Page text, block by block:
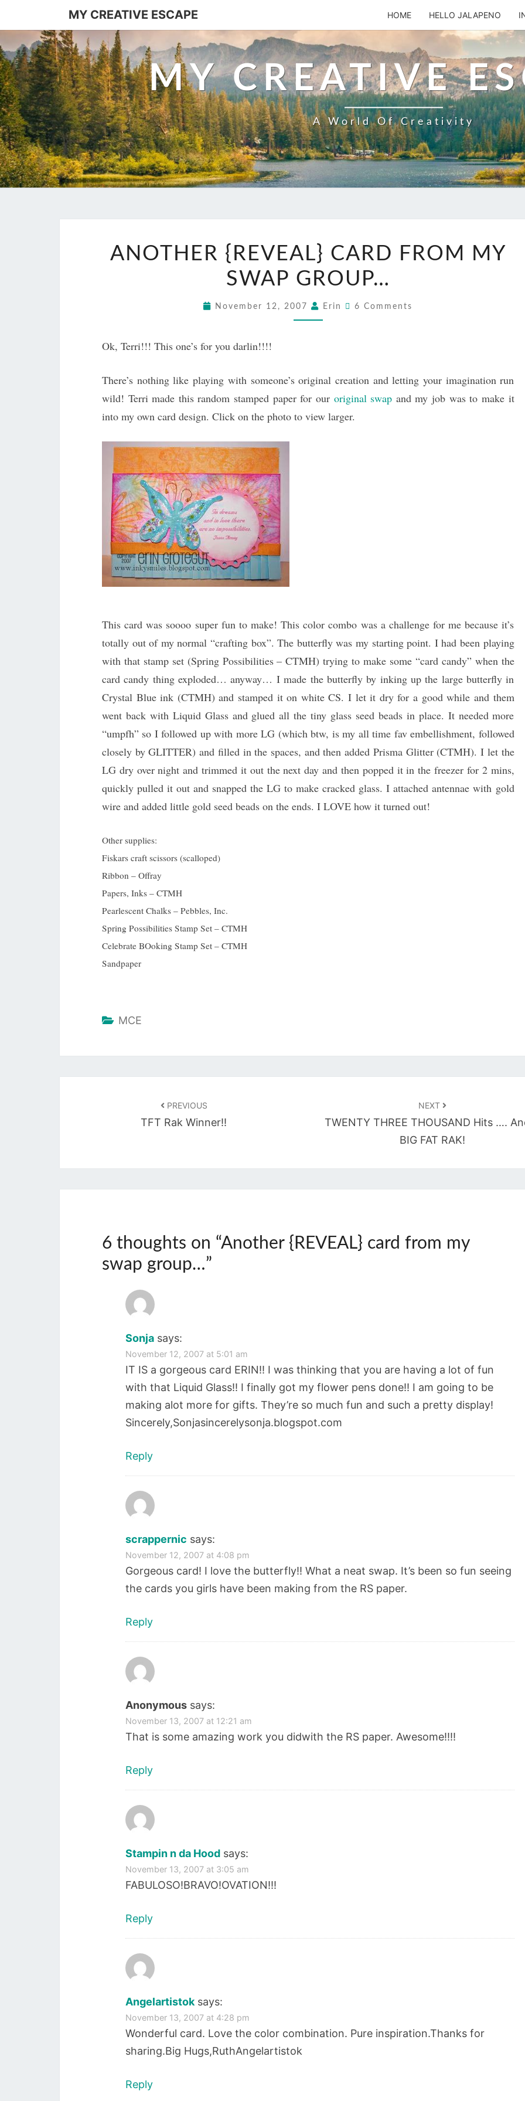
content
MY CREATIVE ESCAPE HOME HELLO JALAPENO
MY CREATIVE
A World Of Creativity
{REVEAL}
CARD
MY
ANOTHER {REVEAL} CARD FROM MY
SWAP GROUP…
November 12, 2007 Erin Comments
6 Comments
Ok, Terri!!! This one’s for you darlin!!!!
There’s nothing like playing with someone’s original creation and letting your imagination run
wild! Terri made this random stamped paper for our original swap and my job was to make it
into my own card design. Click on the photo to view larger.
This card was soooo super fun to make! This color combo was a challenge for me because it’s
totally out of my normal “crafting box”. The butterfly was my starting point. I had been playing
with that stamp set (Spring Possibilities – CTMH) trying to make some “card candy” when the
card candy thing exploded… anyway… I made the butterfly by inking up the large butterfly in
Crystal Blue ink (CTMH) and stamped it on white CS. I let it dry for a good while and them
went back with Liquid Glass and glued all the tiny glass seed beads in place. It needed more
“umpfh” so I followed up with more LG (which btw, is my all time fav embellishment, followed
closely by GLITTER) and filled in the spaces, and then added Prisma Glitter (CTMH). I let the
LG dry over night and trimmed it out the next day and then popped it in the freezer for 2 mins,
quickly pulled it out and snapped the LG to make cracked glass. I attached antennae with gold
wire and added little gold seed beads on the ends. I LOVE how it turned out!
Other supplies:
Fiskars craft scissors (scalloped)
Ribbon – Offray
Papers, Inks – CTMH
Pearlescent Chalks – Pebbles, Inc.
Spring Possibilities Stamp Set – CTMH
Celebrate BOoking Stamp Set – CTMH
Sandpaper
MCE
PREVIOUS
TFT Rak Winner!!
NEXT
TWENTY THREE THOUSAND Hits ….
BIG FAT RAK!
6 thoughts on “Another {REVEAL} card from my
swap group…”
Sonja says:
November 12, 2007 at 5:01 am
IT IS a gorgeous card ERIN!! I was thinking that you are having a lot of fun
with that Liquid Glass!! I finally got my flower pens done!! I am going to be
making alot more for gifts. They’re so much fun and such a pretty display!
Sincerely,Sonjasincerelysonja.blogspot.com
Reply
scrappernic says:
November 12, 2007 at 4:08 pm
Gorgeous card! I love the butterfly!! What a neat swap. It’s been so fun seeing
the cards you girls have been making from the RS paper.
Reply
Anonymous says:
November 13, 2007 at 12:21 am
That is some amazing work you didwith the RS paper. Awesome!!!!
Reply
Stampin n da Hood says:
November 13, 2007 at 3:05 am
FABULOSO!BRAVO!OVATION!!!
Reply
Angelartistok says:
November 13, 2007 at 4:28 pm
Wonderful card. Love the color combination. Pure inspiration.Thanks for
sharing.Big Hugs,RuthAngelartistok
Reply